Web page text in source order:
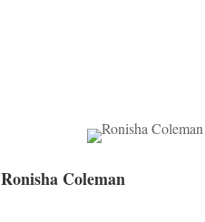
Ronisha Coleman